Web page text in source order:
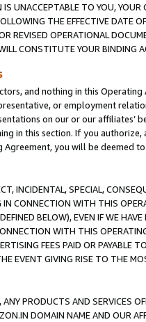
UNACCEPTABLE TO YOU,
THE EFFECTIVE DATE
REVISED OPERATIONAL
CONSTITUTE YOUR BINDING
and nothing in this
or employment
on our or our affiliates’
in this section. If you
you will be deemed
INCIDENTAL, SPECIAL,
IN CONNECTION WITH THIS
BELOW), EVEN IF WE
WITH THIS
FEES PAID OR PAYABLE
EVENT GIVING RISE TO THE
PRODUCTS AND SERVICES
DOMAIN NAME AND OUR